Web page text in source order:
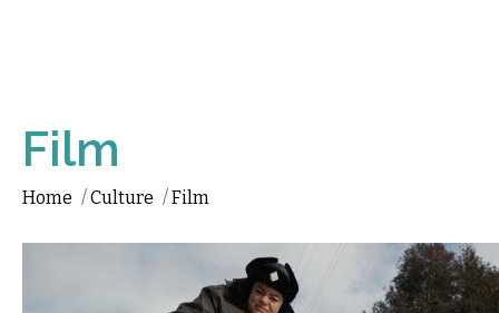
Film
Home /Culture /Film